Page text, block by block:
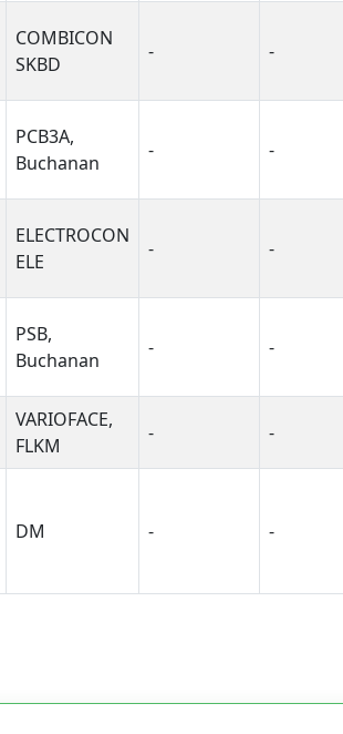
COMBICON
SKBD
- -
PCB3A,
Buchanan
- -
ELECTROCON
ELE
- -
PSB,
Buchanan
- -
VARIOFACE,
FLKM
- -
DM - -